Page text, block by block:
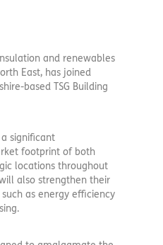
and renewables
East, has joined
based TSG Building
significant
footprint of both
locations throughout
also strengthen their
as energy efficiency